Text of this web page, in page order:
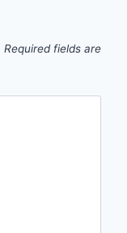
Required fields are